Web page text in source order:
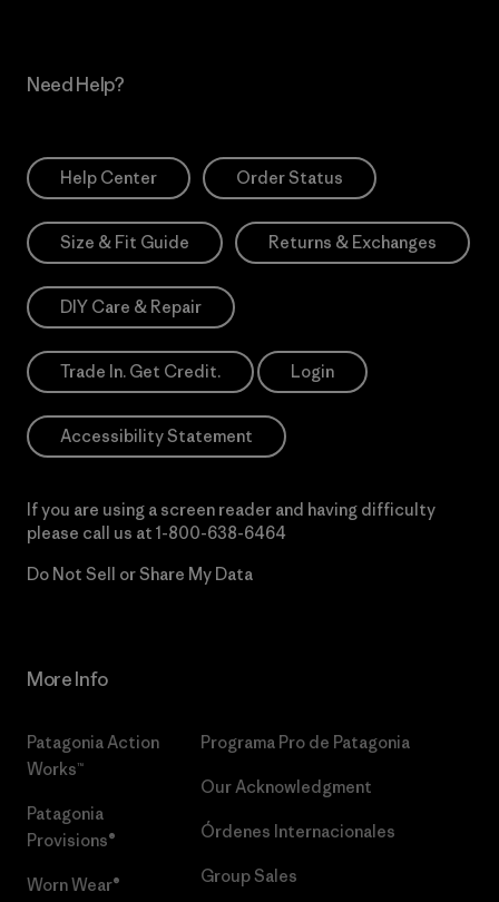
Need Help?
Help Center Order Status
Size & Fit Guide Returns & Exchanges
DIY Care & Repair
Trade In. Get Credit. Login
Accessibility Statement
If you are using a screen reader and having difficulty
please call us at 1-800-638-6464
Do Not Sell or Share My Data
More Info
Patagonia Action
Works™
Patagonia
Provisions®
Worn Wear®
Programa Pro de Patagonia
Our Acknowledgment
Órdenes Internacionales
Group Sales